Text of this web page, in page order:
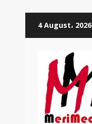
4 August، 2026